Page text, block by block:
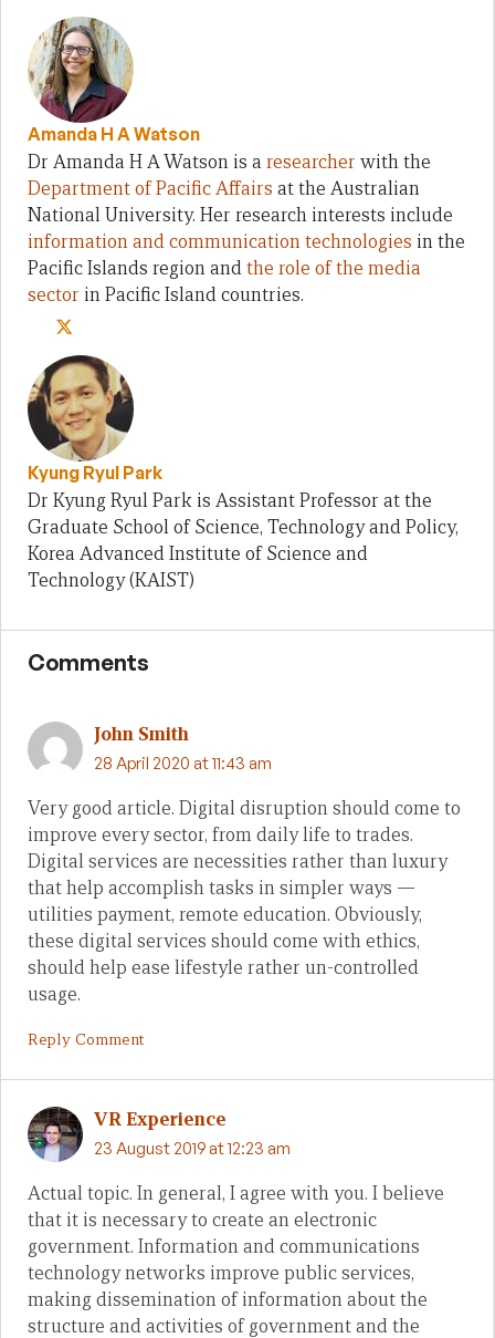
Amanda H A Watson
Dr Amanda H A Watson is a researcher with the
Department of Pacific Affairs at the Australian
National University. Her research interests include
information and communication technologies in the
Pacific Islands region andthe role of the media
sector in Pacific Island countries.
Kyung Ryul Park
Dr Kyung Ryul Park is Assistant Professor at the
Graduate School of Science, Technology and Policy,
Korea Advanced Institute of Science and
Technology (KAIST)
Comments
John Smith
28 April 2020 at 11:43 am
Very good article. Digital disruption should come to
improve every sector, from daily life to trades.
Digital services are necessities rather than luxury
that help accomplish tasks in simpler ways —
utilities payment, remote education. Obviously,
these digital services should come with ethics,
should help ease lifestyle rather un-controlled
usage.
Reply Comment
VR Experience
23 August 2019 at 12:23 am
Actual topic. In general, I agree with you. I believe
that it is necessary to create an electronic
government. Information and communications
technology networks improve public services,
making dissemination of information about the
structure and activities of government and the